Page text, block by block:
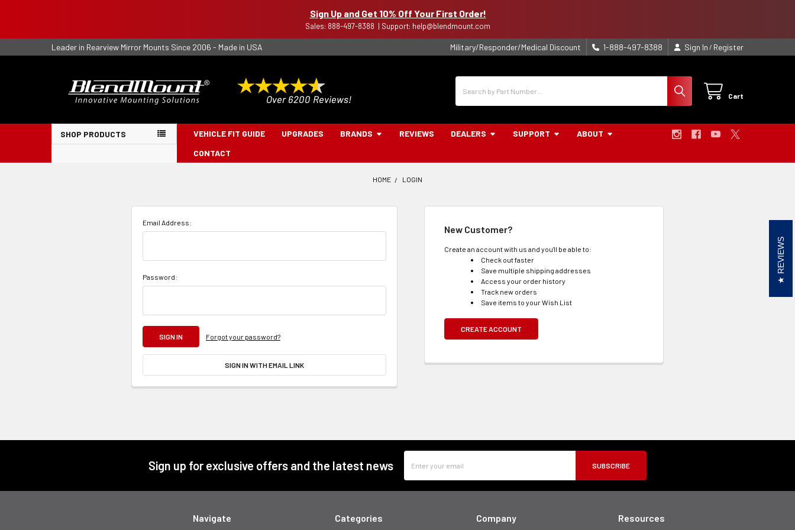
Sign Up and Get 10% Off Your First Order!
Sales: 888-497-8388 | Support: help@blendmount.com
Leader in Rearview Mirror Mounts Since 2006 - Made in USA Military/Responder/Medical Discount 1-888-497-8388 Sign In / Register
Cart
SHOP PRODUCTS VEHICLE FIT GUIDE UPGRADES BRANDS REVIEWS DEALERS SUPPORT
ABOUT
CONTACT
HOME LOGIN
Email Address:
Password:
Forgot your password?
SIGN IN WITH EMAIL LINK
New Customer?
Create an account with us and you'll be able to:
Check out faster
Save multiple shipping addresses
Access your order history
Track new orders
Save items to your Wish List
CREATE ACCOUNT
Sign up for exclusive offers and the latest news
Address
Navigate Categories Company Resources
REVIEWS